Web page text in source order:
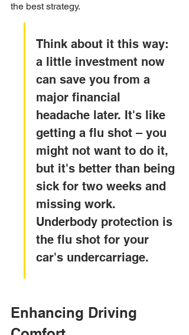
the best strategy.
Think about it this way:
a little investment now
can save you from a
major financial
headache later. It's like
getting a flu shot – you
might not want to do it,
but it's better than being
sick for two weeks and
missing work.
Underbody protection is
the flu shot for your
car's undercarriage.
Enhancing Driving